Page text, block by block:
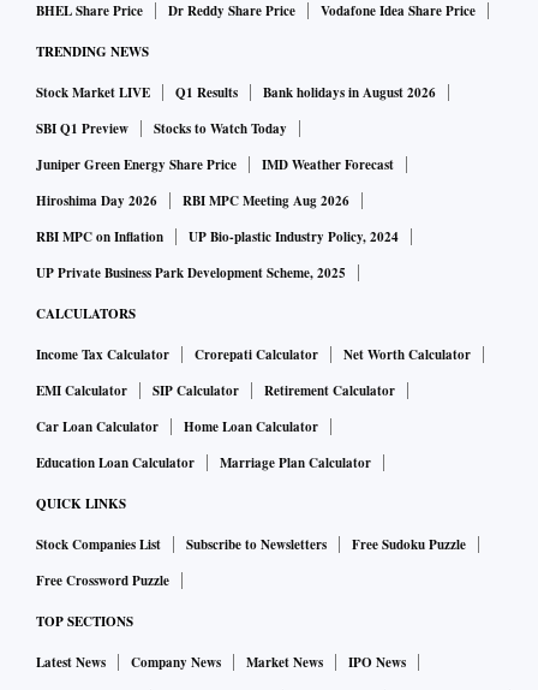
BHEL Share Price
Dr Reddy Share Price Vodafone Idea Share Price
TRENDING NEWS
Stock Market LIVE Q1 Results
Bank holidays in August 2026
SBI Q1 Preview
Stocks to Watch Today
Juniper Green Energy Share Price
IMD Weather Forecast
Hiroshima Day 2026
RBI MPC Meeting Aug 2026
RBI MPC on Inflation
UP Bio-plastic Industry Policy, 2024
UP Private Business Park Development Scheme, 2025
CALCULATORS
Income Tax Calculator Crorepati Calculator
Net Worth Calculator
EMI Calculator
SIP Calculator
Retirement Calculator
Car Loan Calculator
Home Loan Calculator
Education Loan Calculator
Marriage Plan Calculator
QUICK LINKS
Stock Companies List Subscribe to Newsletters
Free Sudoku Puzzle
Free Crossword Puzzle
TOP SECTIONS
Latest News Company News Market News
IPO News